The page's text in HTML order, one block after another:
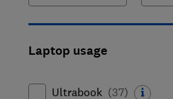
Laptop usage
Ultrabook (37)